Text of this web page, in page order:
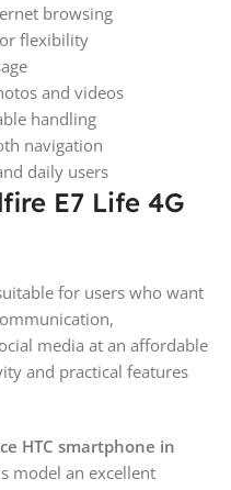
browsing
flexibility
and videos
handling
navigation
daily users
E7 Life 4G
for users who want
media at an affordable
and practical features
HTC smartphone in
model an excellent